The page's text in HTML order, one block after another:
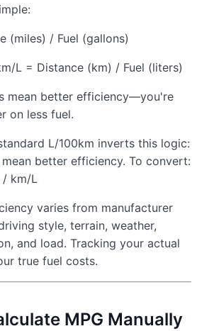
(miles) / Fuel (gallons)
L = Distance (km) / Fuel (liters)
mean better efficiency—you're
on less fuel.
L/100km inverts this logic:
better efficiency. To convert:
/ km/L
varies from manufacturer
style, terrain, weather,
and load. Tracking your actual
true fuel costs.
MPG Manually